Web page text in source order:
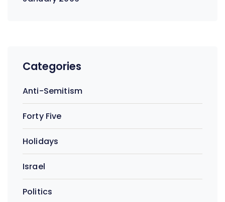
Categories
Anti-Semitism
Forty Five
Holidays
Israel
Politics